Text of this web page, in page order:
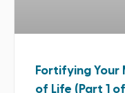
Fortifying
of Life (Part 1